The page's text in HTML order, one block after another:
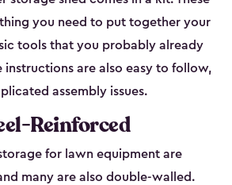
you need to put together your
tools that you probably already
instructions are also easy to follow,
assembly issues.
Reinforced
for lawn equipment are
many are also double-walled.